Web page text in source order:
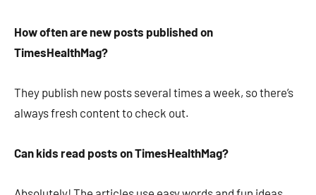
How often are new posts published on
TimesHealthMag?
They publish new posts several times a week, so there’s
always fresh content to check out.
Can kids read posts on TimesHealthMag?